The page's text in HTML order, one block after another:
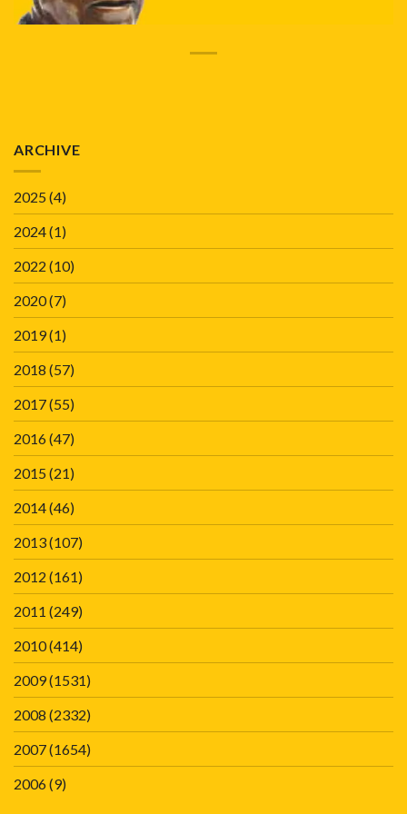
ARCHIVE
2025(4)
2024(1)
2022 (10)
2020(7)
2019(1)
2018 (57)
2017(55)
2016(47)
2015(21)
2014(46)
2013(107)
2012 (161)
2011 (249)
2010(414)
2009(1531)
2008 (2332)
2007(1654)
2006(9)